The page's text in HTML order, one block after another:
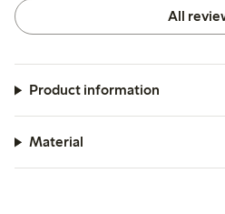
All
Product information
Material